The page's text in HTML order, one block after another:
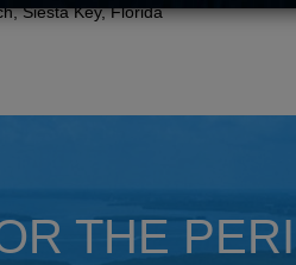
Siesta Key, Florida
THE